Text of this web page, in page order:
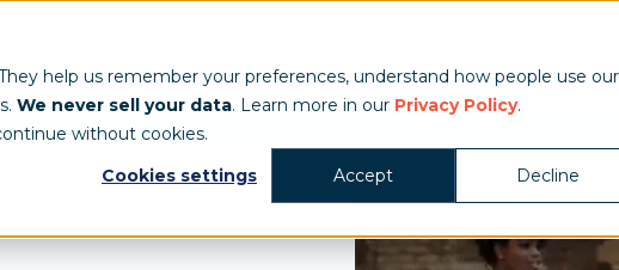
help us remember your preferences, understand how people use our
We never sell your data. Learn more in our Privacy Policy.
without cookies.
Cookies settings
Accept Decline